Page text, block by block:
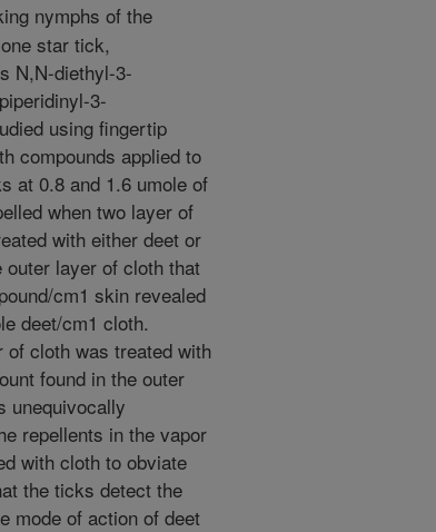
nymphs of the
star tick,
N,N-diethyl-3-
3-
using fingertip
compounds applied to
at 0.8 and 1.6 umole of
when two layer of
with either deet or
outer layer of cloth that
cm1 skin revealed
deet/cm1 cloth.
cloth was treated with
found in the outer
unequivocally
repellents in the vapor
with cloth to obviate
the ticks detect the
mode of action of deet